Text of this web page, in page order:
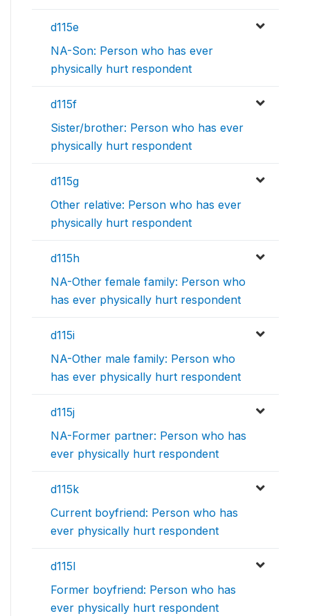
d115e
NA-Son: Person who has ever
physically hurt respondent
d115f
Sister/brother: Person who has ever
physically hurt respondent
d115g
Other relative: Person who has ever
physically hurt respondent
d115h
NA-Other female family: Person who
has ever physically hurt respondent
d115i
NA-Other male family: Person who
has ever physically hurt respondent
d115j
NA-Former partner: Person who has
ever physically hurt respondent
d115k
Current boyfriend: Person who has
ever physically hurt respondent
d115l
Former boyfriend: Person who has
ever physically hurt respondent